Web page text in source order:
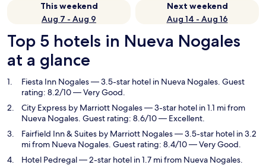
This weekend
Aug 7 - Aug 9
Next weekend
Aug 14 - Aug 16
Top 5 hotels in Nueva Nogales
at a glance
Fiesta Inn Nogales— 3.5-star hotel in Nueva Nogales. Guest
rating: 8.2/10 — Very Good.
City Express by Marriott Nogales— 3-star hotel in 1.1 mi from
Nueva Nogales. Guest rating: 8.6/10 — Excellent.
Fairfield Inn & Suites by Marriott Nogales— 3.5-star hotel in 3.2
mi from Nueva Nogales. Guest rating: 8.4/10 — Very Good.
Hotel Pedregal— 2-star hotel in 1.7 mi from Nueva Nogales.